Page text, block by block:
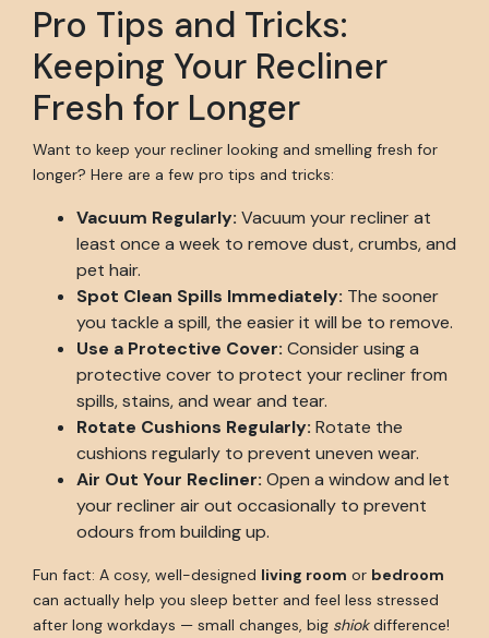
Pro Tips and Tricks:
Keeping Your Recliner
Fresh for Longer
Want to keep your recliner looking and smelling fresh for
longer? Here are a few pro tips and tricks:
Vacuum Regularly: Vacuum your recliner at
least once a week to remove dust, crumbs, and
pet hair.
Spot Clean Spills Immediately: The sooner
you tackle a spill, the easier it will be to remove.
Use a Protective Cover: Consider using a
protective cover to protect your recliner from
spills, stains, and wear and tear.
Rotate Cushions Regularly: Rotate the
cushions regularly to prevent uneven wear.
Air Out Your Recliner: Open a window and let
your recliner air out occasionally to prevent
odours from building up.
Fun fact: A cosy, well-designed living room or bedroom
can actually help you sleep better and feel less stressed
after long workdays — small changes, big shiokdifference!